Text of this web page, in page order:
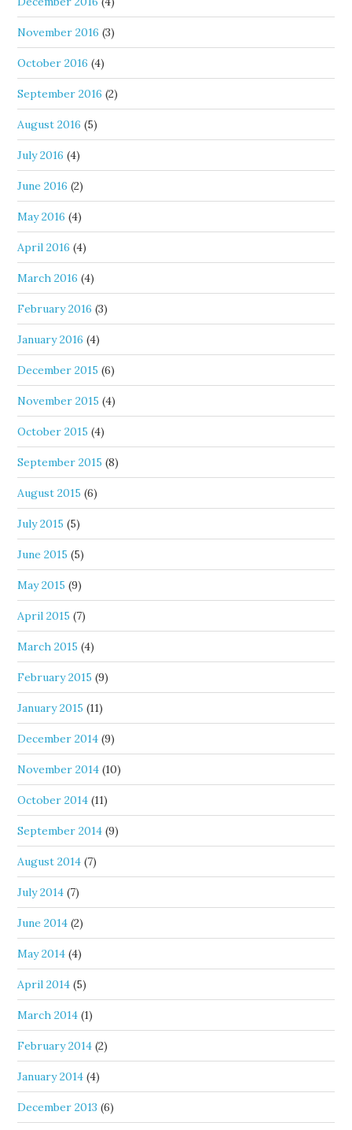
November 2016 (3)
October 2016 (4)
September 2016 (2)
August 2016 (5)
July 2016 (4)
June 2016 (2)
May 2016 (4)
April 2016 (4)
March 2016 (4)
February 2016 (3)
January 2016 (4)
December 2015 (6)
November 2015 (4)
October 2015 (4)
September 2015 (8)
August 2015 (6)
July 2015 (5)
June 2015 (5)
May 2015 (9)
April 2015 (7)
March 2015 (4)
February 2015 (9)
January 2015 (11)
December 2014 (9)
November 2014 (10)
October 2014 (11)
September 2014 (9)
August 2014 (7)
July 2014 (7)
June 2014 (2)
May 2014 (4)
April 2014 (5)
March 2014 (1)
February 2014 (2)
January 2014 (4)
December 2013 (6)